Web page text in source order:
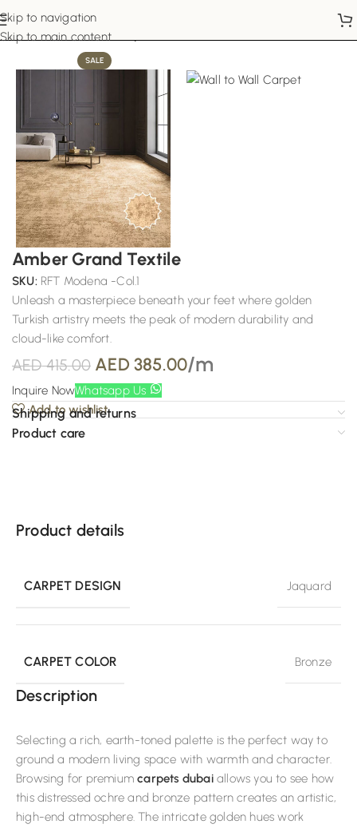
Skip to navigation
Skip to main content
Home Wall to Wall Carpets
SALE
Amber Grand Textile
SKU: RFT Modena -Col.1
Unleash a masterpiece beneath your feet where golden
Turkish artistry meets the peak of modern durability and
cloud-like comfort.
AED415.00 AED 385.00/m
Inquire NowWhatsapp Us
Add to wishlist
Shipping and returns
Product care
Product details
CARPET DESIGN Jaquard
CARPET COLOR Bronze
Description
Selecting a rich, earth-toned palette is the perfect way to
ground a modern living space with warmth and character.
Browsing for premiumcarpets dubaiallows you to see how
this distressed ochre and bronze pattern creates an artistic,
high-end atmosphere. The intricate golden hues work